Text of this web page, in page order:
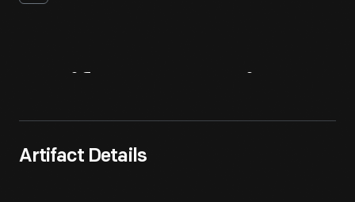
Artifact Details